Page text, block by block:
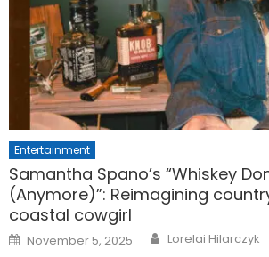
Entertainment
Samantha Spano’s “Whiskey
(Anymore)”: Reimagining
coastal cowgirl
Posted
on
November 5, 2025 Lorelai Hilarczyk